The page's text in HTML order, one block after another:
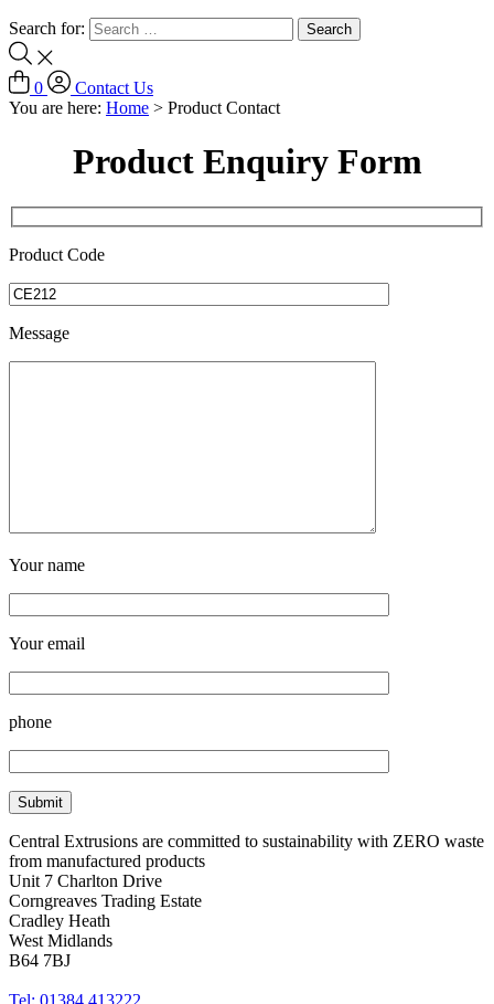
Search for:
0
Contact Us
You are here: Home > Product Contact
Product Enquiry Form
Product Code
Message
Your name
Your email
phone
Central Extrusions are committed to sustainability with ZERO waste
from manufactured products
Unit 7 Charlton Drive
Corngreaves Trading Estate
Cradley Heath
West Midlands
B64 7BJ